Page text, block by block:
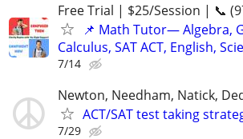
Free Trial | $25/Session | 📞
📌 Math Tutor— Algebra,
Calculus, SAT ACT, English,
7/14
Newton, Needham, Natick,
ACT/SAT test taking
7/29